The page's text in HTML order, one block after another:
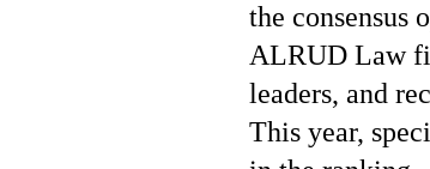
the consensus
ALRUD Law
leaders, and
This year,